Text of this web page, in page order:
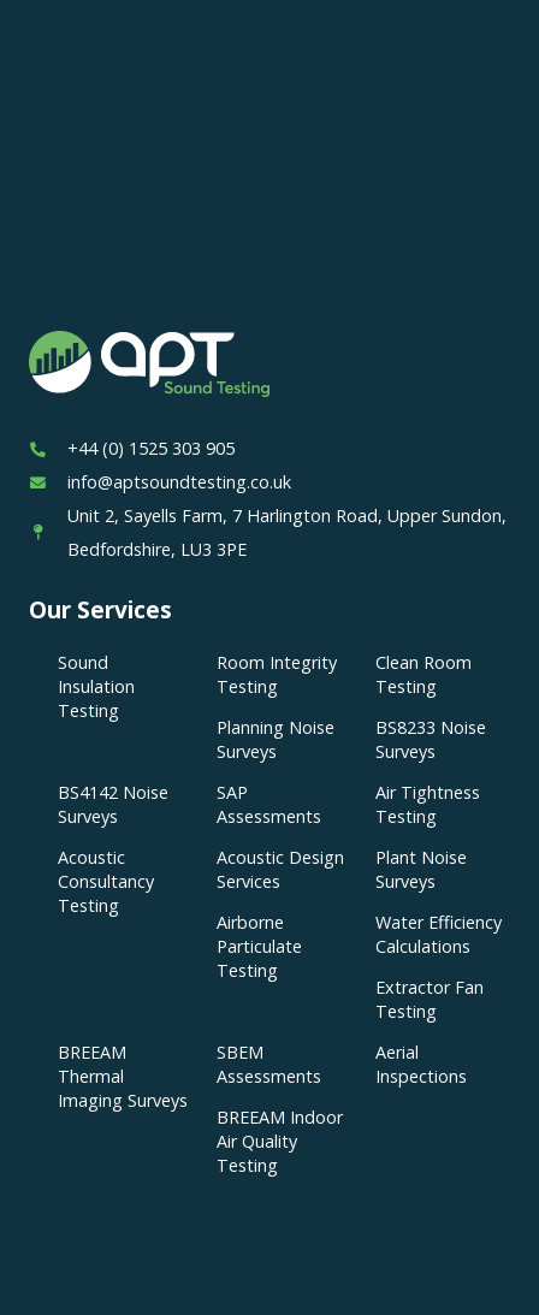
+44 (0) 1525 303 905
info@aptsoundtesting.co.uk
Unit 2, Sayells Farm, 7 Harlington Road, Upper Sundon,
Bedfordshire, LU3 3PE
Our Services
Sound
Insulation
Testing
Room Integrity
Testing
Clean Room
Testing
Planning Noise
Surveys
BS8233 Noise
Surveys
BS4142 Noise
Surveys
SAP
Assessments
Air Tightness
Testing
Acoustic
Consultancy
Testing
Acoustic Design
Services
Plant Noise
Surveys
Airborne
Particulate
Testing
Water Efficiency
Calculations
Extractor Fan
Testing
BREEAM
Thermal
Imaging Surveys
SBEM
Assessments
Aerial
Inspections
BREEAM Indoor
Air Quality
Testing